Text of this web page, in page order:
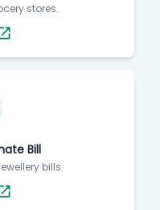
stores.
Bill
bills.